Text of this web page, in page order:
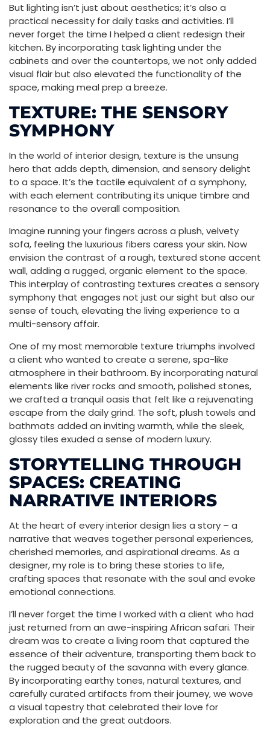
But lighting isn’t just about aesthetics; it’s also a
practical necessity for daily tasks and activities. I’ll
never forget the time I helped a client redesign their
kitchen. By incorporating task lighting under the
cabinets and over the countertops, we not only added
visual flair but also elevated the functionality of the
space, making meal prep a breeze.
TEXTURE: THE SENSORY
SYMPHONY
In the world of interior design, texture is the unsung
hero that adds depth, dimension, and sensory delight
to a space. It’s the tactile equivalent of a symphony,
with each element contributing its unique timbre and
resonance to the overall composition.
Imagine running your fingers across a plush, velvety
sofa, feeling the luxurious fibers caress your skin. Now
envision the contrast of a rough, textured stone accent
wall, adding a rugged, organic element to the space.
This interplay of contrasting textures creates a sensory
symphony that engages not just our sight but also our
sense of touch, elevating the living experience to a
multi-sensory affair.
One of my most memorable texture triumphs involved
a client who wanted to create a serene, spa-like
atmosphere in their bathroom. By incorporating natural
elements like river rocks and smooth, polished stones,
we crafted a tranquil oasis that felt like a rejuvenating
escape from the daily grind. The soft, plush towels and
bathmats added an inviting warmth, while the sleek,
glossy tiles exuded a sense of modern luxury.
STORYTELLING THROUGH
SPACES: CREATING
NARRATIVE INTERIORS
At the heart of every interior design lies a story – a
narrative that weaves together personal experiences,
cherished memories, and aspirational dreams. As a
designer, my role is to bring these stories to life,
crafting spaces that resonate with the soul and evoke
emotional connections.
I’ll never forget the time I worked with a client who had
just returned from an awe-inspiring African safari. Their
dream was to create a living room that captured the
essence of their adventure, transporting them back to
the rugged beauty of the savanna with every glance.
By incorporating earthy tones, natural textures, and
carefully curated artifacts from their journey, we wove
a visual tapestry that celebrated their love for
exploration and the great outdoors.